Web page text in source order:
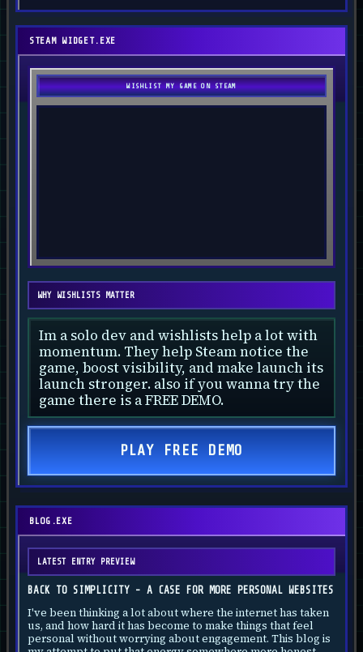
STEAM WIDGET.EXE
WISHLIST MY GAME ON STEAM
WHY WISHLISTS MATTER
Im a solo dev and wishlists help a lot with
momentum. They help Steam notice the
game, boost visibility, and make launch its
launch stronger. also if you wanna try the
game there is a FREE DEMO.
PLAY FREE DEMO
BLOG.EXE
LATEST ENTRY PREVIEW
BACK TO SIMPLICITY - A CASE FOR MORE PERSONAL WEBSITES
I've been thinking a lot about where the internet has taken
us, and how hard it has become to make things that feel
personal without worrying about engagement. This blog is